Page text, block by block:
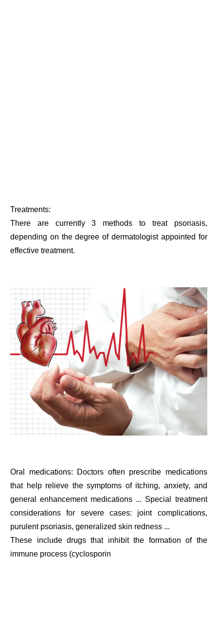
Treatments:
There are currently 3 methods to treat psoriasis,
depending on the degree of dermatologist appointed for
effective treatment.
Oral medications: Doctors often prescribe medications
that help relieve the symptoms of itching, anxiety, and
general enhancement medications ... Special treatment
considerations for severe cases: joint complications,
purulent psoriasis, generalized skin redness ...
These include drugs that inhibit the formation of the
immune process (cyclosporin